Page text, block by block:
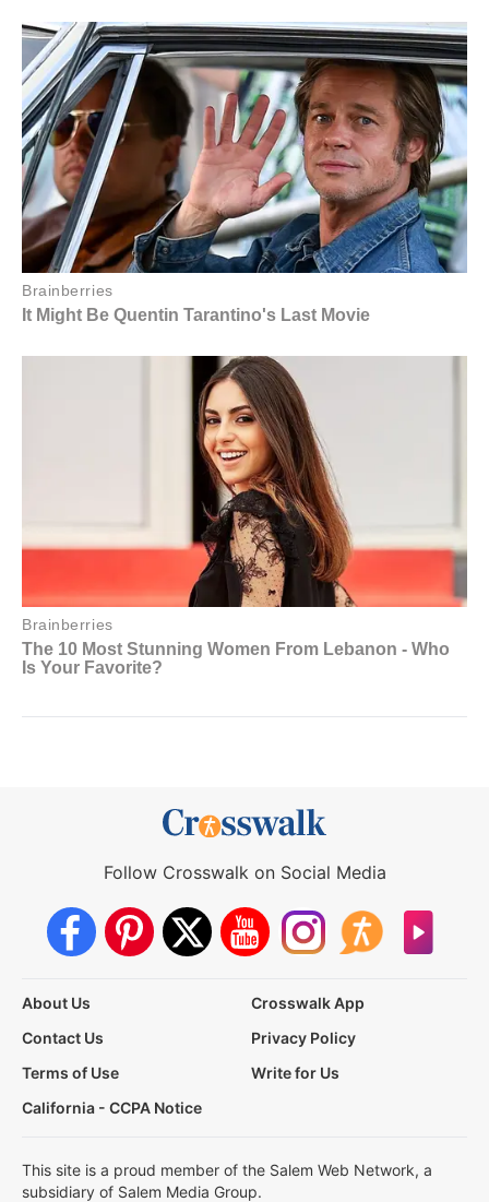
Follow Crosswalk on Social Media
About Us
Crosswalk App
Contact Us
Privacy Policy
Terms of Use
Write for Us
California - CCPA Notice
This site is a proud member of the Salem Web Network, a
subsidiary of Salem Media Group.